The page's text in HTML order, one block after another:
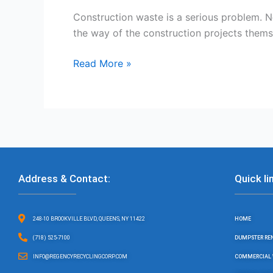
Construction waste is a serious problem.
the way of the construction projects
Disposing
of
Debris
Read More »
Address & Contact:
248-10 BROOKVILLE BLVD, QUEENS, NY 11422
(718) 525-7100
INFO@REGENCYRECYCLINGCORP.COM
Quick
HOME
DUMPSTER
COMMERCIAL